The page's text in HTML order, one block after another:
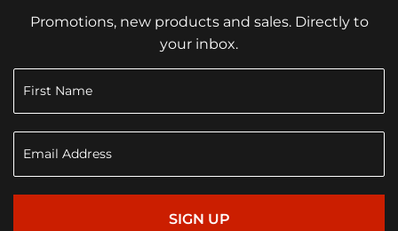
Promotions, new products and sales. Directly to
your inbox.
SIGN UP